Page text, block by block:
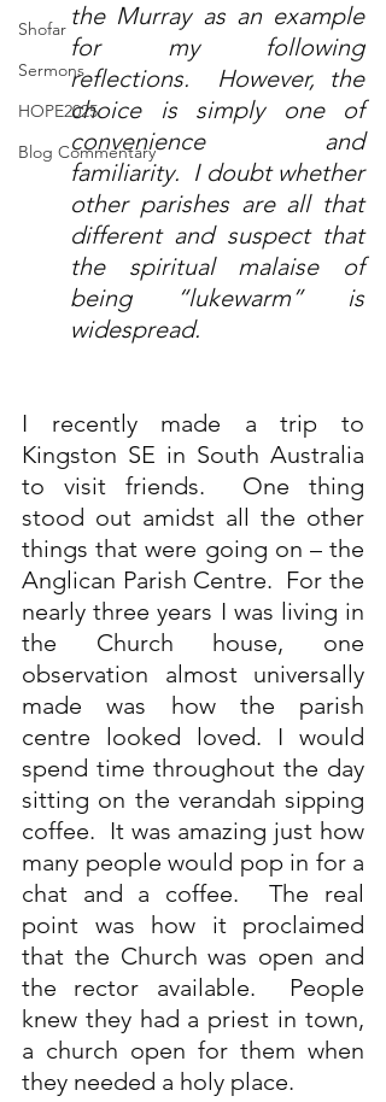
Shofar
Sermons
HOPE2025
Blog Commentary
the Murray as an example
for my following
reflections.  However, the
choice is simply one of
convenience and
familiarity.  I doubt whether
other parishes are all that
different and suspect that
the spiritual malaise of
being “lukewarm” is
widespread.
I recently made a trip to
Kingston SE in South Australia
to visit friends.  One thing
stood out amidst all the other
things that were going on – the
Anglican Parish Centre.  For the
nearly three years I was living in
the Church house, one
observation almost universally
made was how the parish
centre looked loved. I would
spend time throughout the day
sitting on the verandah sipping
coffee.  It was amazing just how
many people would pop in for a
chat and a coffee.  The real
point was how it proclaimed
that the Church was open and
the rector available.  People
knew they had a priest in town,
a church open for them when
they needed a holy place.